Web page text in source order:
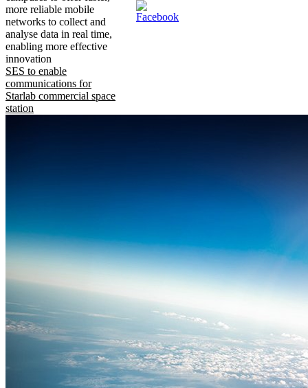
more reliable mobile
networks to collect and
analyse data in real time,
enabling more effective
innovation
SES to enable
communications for
Starlab commercial space
station